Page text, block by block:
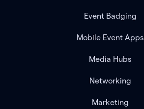
Event Badging
Mobile Event Apps
Media Hubs
Networking
Marketing